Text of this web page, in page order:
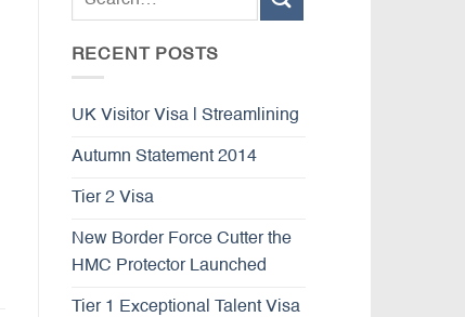
RECENT POSTS
UK Visitor Visa | Streamlining
Autumn Statement 2014
Tier 2 Visa
New Border Force Cutter the
HMC Protector Launched
Tier 1 Exceptional Talent Visa